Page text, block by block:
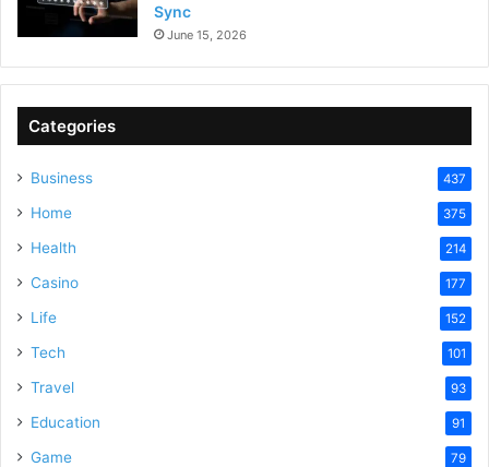
Sync
June 15, 2026
Categories
Business 437
Home 375
Health 214
Casino 177
Life 152
Tech 101
Travel 93
Education 91
Game 79